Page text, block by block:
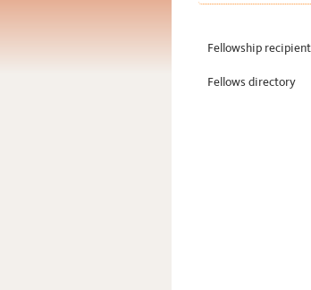
Fellowship
Fellows directory